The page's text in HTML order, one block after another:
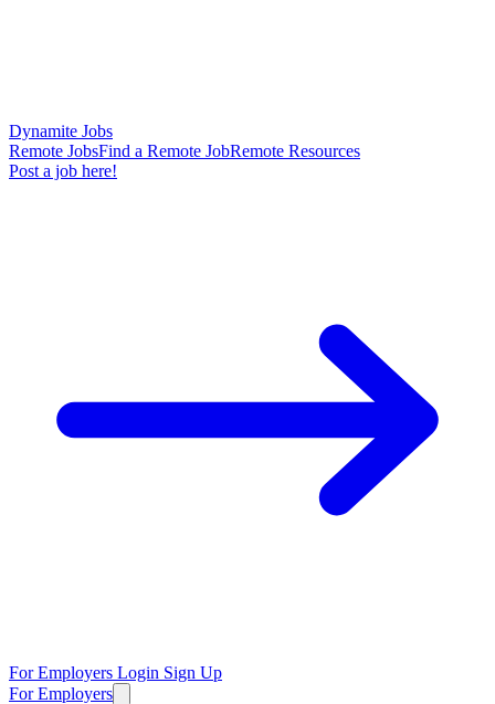
Dynamite Jobs
Remote JobsFind a Remote JobRemote Resources
Post a job here!
For Employers Login Sign Up
For Employers